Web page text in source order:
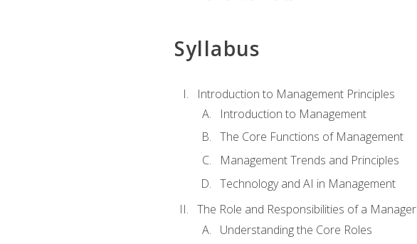
Syllabus
Introduction to Management Principles
Introduction to Management
The Core Functions of Management
Management Trends and Principles
Technology and AI in Management
The Role and Responsibilities of a Manager
Understanding the Core Roles